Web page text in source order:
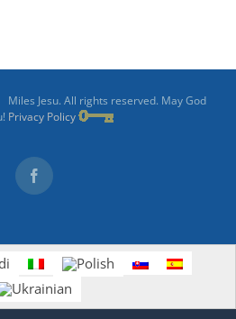
Jesu. All rights reserved. May God
Privacy Policy
Facebook